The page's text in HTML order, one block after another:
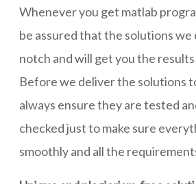
Whenever you get matlab
be assured that the solutions
notch and will get you the
Before we deliver the solutions
always ensure they are tested
checked just to make sure
smoothly and all the